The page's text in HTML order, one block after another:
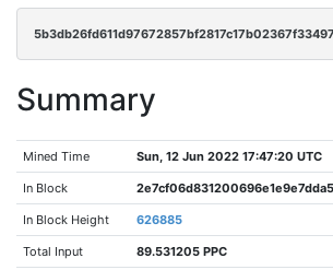
Summary
Mined Time Sun, 12 Jun 2022 17:47:20 UTC
In Block
In Block Height 626885
Total Input 89.531205 PPC